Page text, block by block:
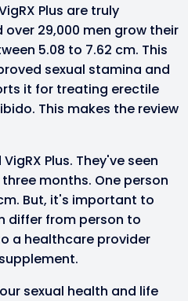
Plus are truly
29,000 men grow their
5.08 to 7.62 cm. This
sexual stamina and
it for treating erectile
This makes the review
Plus. They've seen
months. One person
But, it's important to
differ from person to
a healthcare provider
sexual health and life